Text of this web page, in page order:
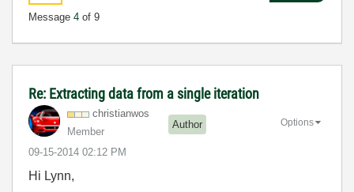
Message 4 of 9
Re: Extracting data from a single iteration
christianwos
Member
Author
‎09-15-2014 02:12 PM
Options
Hi Lynn,